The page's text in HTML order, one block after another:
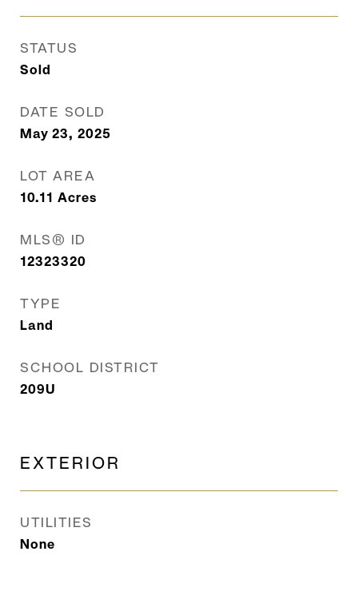
STATUS
Sold
DATE SOLD
May 23, 2025
LOT AREA
10.11 Acres
MLS® ID
12323320
TYPE
Land
SCHOOL DISTRICT
209U
EXTERIOR
UTILITIES
None